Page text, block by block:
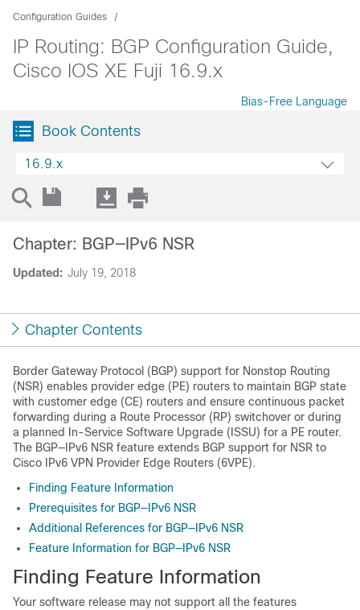
Configuration Guides
IP Routing: BGP Configuration Guide,
Cisco IOS XE Fuji 16.9.x
Bias-Free Language
Book Contents
16.9.x
Updated: July 19, 2018
Chapter: BGP—IPv6 NSR
Chapter Contents
Border Gateway Protocol (BGP) support for Nonstop Routing
(NSR) enables provider edge (PE) routers to maintain BGP state
with customer edge (CE) routers and ensure continuous packet
forwarding during a Route Processor (RP) switchover or during
a planned In-Service Software Upgrade (ISSU) for a PE router.
The BGP—IPv6 NSR feature extends BGP support for NSR to
Cisco IPv6 VPN Provider Edge Routers (6VPE).
Finding Feature Information
Prerequisites for BGP—IPv6 NSR
Additional References for BGP—IPv6 NSR
Feature Information for BGP—IPv6 NSR
Finding Feature Information
Your software release may not support all the features